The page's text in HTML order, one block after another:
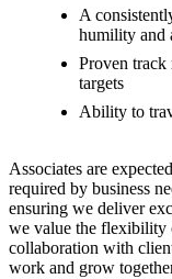
A
humility and
Proven track
targets
Ability to
Associates are
required by business
ensuring we deliver
we value the flexibility
collaboration with
work and grow